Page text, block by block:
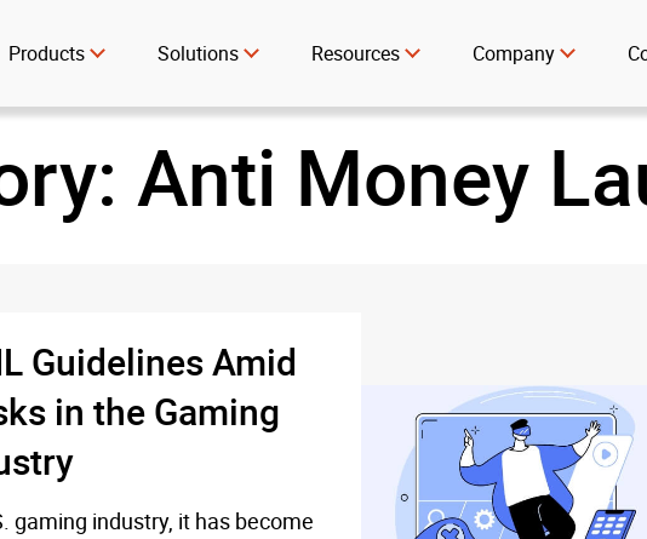
Products Solutions Resources Company
Anti Money
Guidelines Amid
in the Gaming
gaming industry, it has become